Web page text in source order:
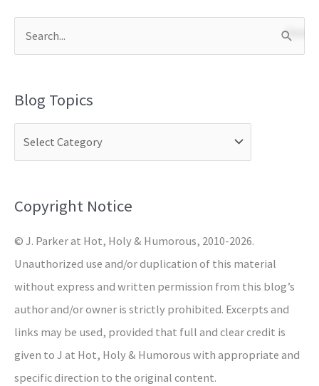
r
o
:
Blog Topics
Copyright Notice
© J. Parker at Hot, Holy & Humorous, 2010-2026.
Unauthorized use and/or duplication of this material
without express and written permission from this blog’s
author and/or owner is strictly prohibited. Excerpts and
links may be used, provided that full and clear credit is
given to J at Hot, Holy & Humorous with appropriate and
specific direction to the original content.